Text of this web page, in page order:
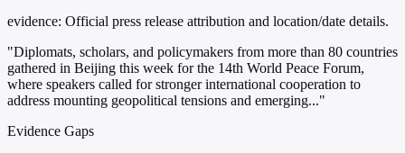
evidence: Official press release attribution and location/date details.
"Diplomats, scholars, and policymakers from more than 80 countries
gathered in Beijing this week for the 14th World Peace Forum,
where speakers called for stronger international cooperation to
address mounting geopolitical tensions and emerging..."
Evidence Gaps